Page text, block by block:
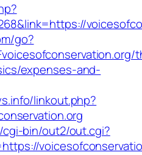
go?
expenses-and-
linkout.php?
bin/out2/out.cgi?